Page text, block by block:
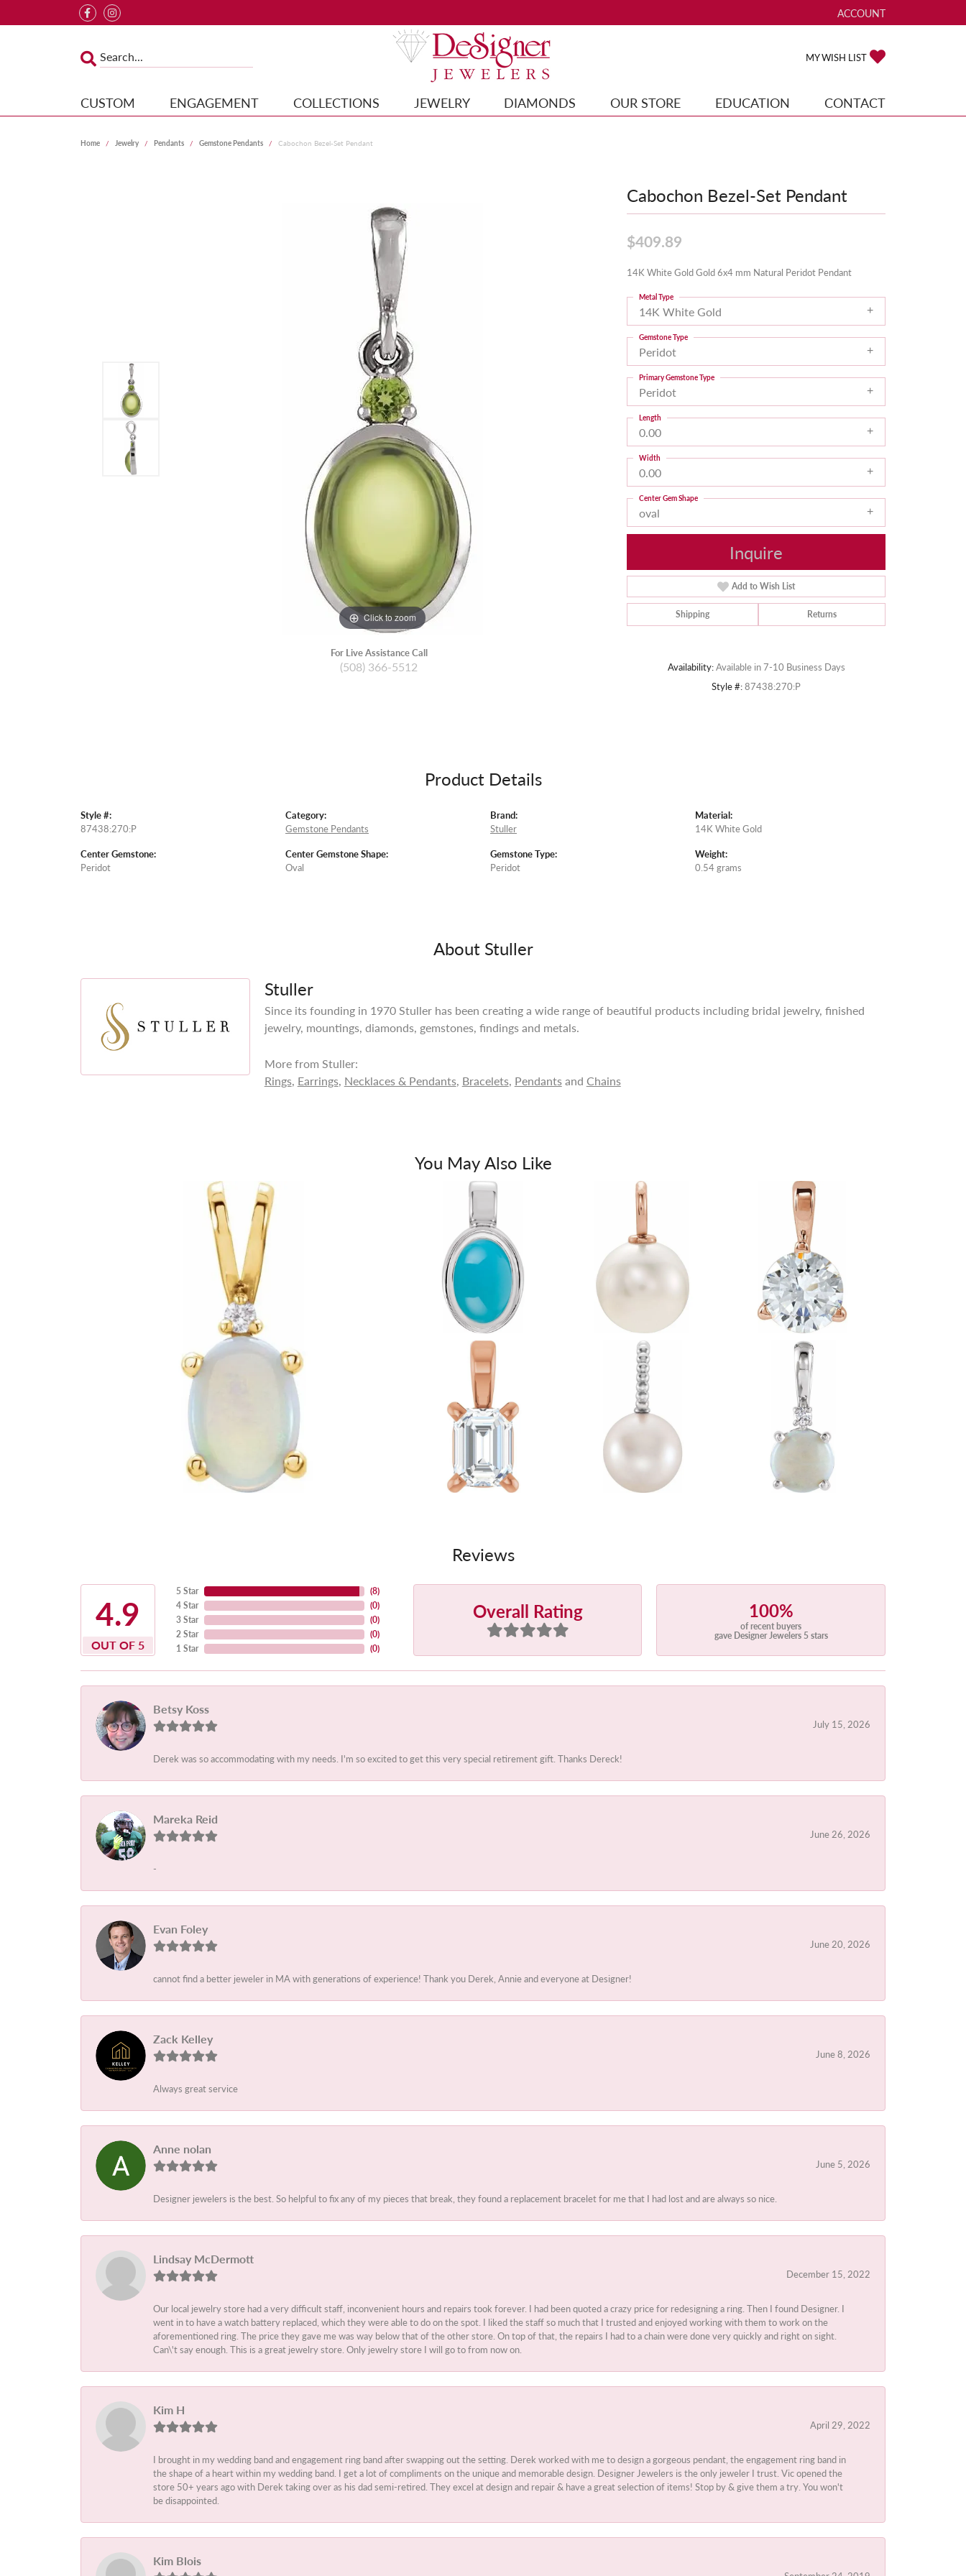
ACCOUNT
TOGGLE MY ACCOUNT
MY WISH LIST
CUSTOM ENGAGEMENT COLLECTIONS JEWELRY DIAMONDS OUR STORE EDUCATION CONTACT
Home Jewelry Pendants Gemstone Pendants Cabochon Bezel-Set Pendant
Click to zoom Click to zoom
For Live Assistance Call
(508) 366-5512
Cabochon Bezel-Set Pendant
$409.89
14K White Gold Gold 6x4 mm Natural Peridot Pendant
14K White Gold
Metal Type
Peridot
Gemstone Type
Peridot
Primary Gemstone Type
0.00
Length
0.00
Width
oval
Center Gem Shape
Inquire
Add to Wish List
Shipping Returns
Availability:Available in 7-10 Business Days
Style #:87438:270:P
Product Details
Style #:
87438:270:P
Center Gemstone:
Peridot
Category:
Gemstone Pendants
Center Gemstone Shape:
Oval
Brand:
Stuller
Gemstone Type:
Peridot
Material:
14K White Gold
Weight:
0.54 grams
About Stuller
Stuller
Since its founding in 1970 Stuller has been creating a wide range of beautiful products including bridal jewelry, finished
jewelry, mountings, diamonds, gemstones, findings and metals.
More from Stuller:
Rings, Earrings, Necklaces & Pendants, Bracelets, Pendantsand Chains
You May Also Like
Reviews
4.9
OUT OF 5
5 Star
4 Star
3 Star
2 Star
1 Star
(8)
(0)
(0)
(0)
(0)
Overall Rating 100%
of recent buyers
gave Designer Jewelers 5 stars
Betsy Koss
July 15, 2026
Derek was so accommodating with my needs. I'm so excited to get this very special retirement gift. Thanks Dereck!
Mareka Reid
June 26, 2026
-
Evan Foley
June 20, 2026
cannot find a better jeweler in MA with generations of experience! Thank you Derek, Annie and everyone at Designer!
Zack Kelley
June 8, 2026
Always great service
Anne nolan
June 5, 2026
Designer jewelers is the best. So helpful to fix any of my pieces that break, they found a replacement bracelet for me that I had lost and are always so nice.
Lindsay McDermott
December 15, 2022
Our local jewelry store had a very difficult staff, inconvenient hours and repairs took forever. I had been quoted a crazy price for redesigning a ring. Then I found Designer. I
went in to have a watch battery replaced, which they were able to do on the spot. I liked the staff so much that I trusted and enjoyed working with them to work on the
aforementioned ring. The price they gave me was way below that of the other store. On top of that, the repairs I had to a chain were done very quickly and right on sight.
Can\'t say enough. This is a great jewelry store. Only jewelry store I will go to from now on.
Kim H
April 29, 2022
I brought in my wedding band and engagement ring band after swapping out the setting. Derek worked with me to design a gorgeous pendant, the engagement ring band in
the shape of a heart within my wedding band. I get a lot of compliments on the unique and memorable design. Designer Jewelers is the only jeweler I trust. Vic opened the
store 50+ years ago with Derek taking over as his dad semi-retired. They excel at design and repair & have a great selection of items! Stop by & give them a try. You won't
be disappointed.
Kim Blois